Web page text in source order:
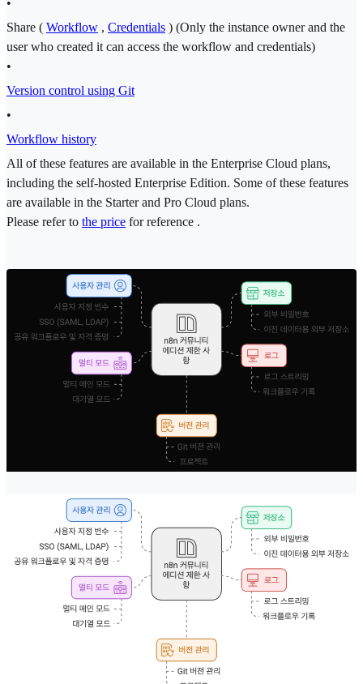
Share ( Workflow , Credentials ) (Only the instance owner and the
user who created it can access the workflow and credentials)
•
Version control using Git
•
Workflow history
All of these features are available in the Enterprise Cloud plans,
including the self-hosted Enterprise Edition. Some of these features
are available in the Starter and Pro Cloud plans.
Please refer to the price for reference .